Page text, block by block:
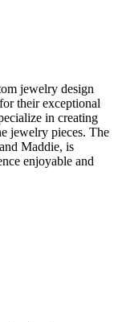
jewelry design
their exceptional
in creating
jewelry pieces. The
Maddie, is
enjoyable and